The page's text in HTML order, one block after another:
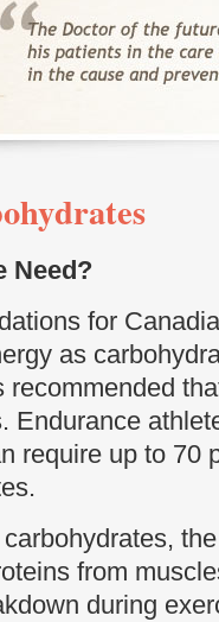
Need?
for
as
Endurance
require up to 70
from
during